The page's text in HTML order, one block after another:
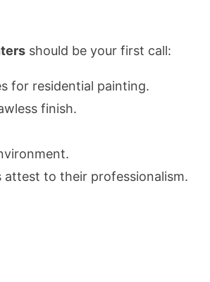
should be your first call:
for residential painting.
finish.
attest to their professionalism.